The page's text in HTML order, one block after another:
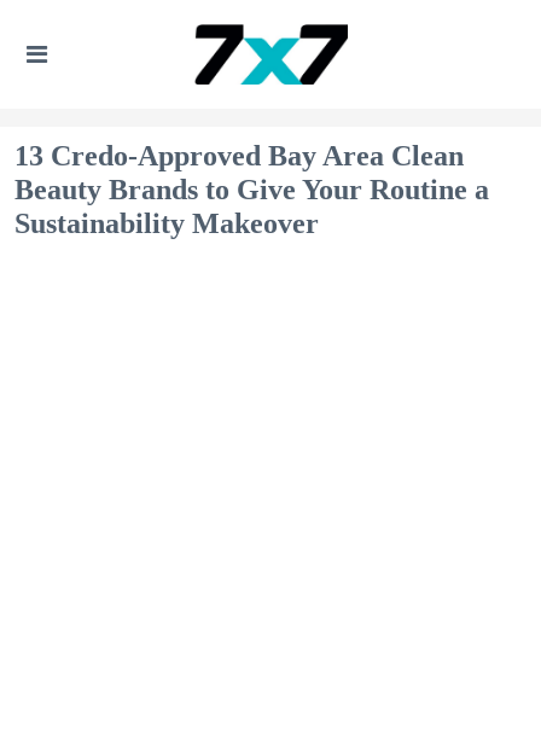
13 Credo-Approved Bay Area Clean
Beauty Brands to Give Your Routine a
Sustainability Makeover